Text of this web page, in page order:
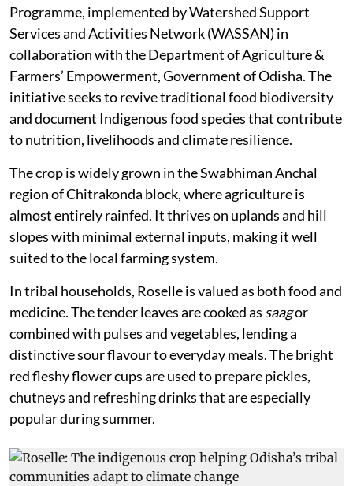
Programme, implemented by Watershed Support
Services and Activities Network (WASSAN) in
collaboration with the Department of Agriculture &
Farmers’ Empowerment, Government of Odisha. The
initiative seeks to revive traditional food biodiversity
and document Indigenous food species that contribute
to nutrition, livelihoods and climate resilience.
The crop is widely grown in the Swabhiman Anchal
region of Chitrakonda block, where agriculture is
almost entirely rainfed. It thrives on uplands and hill
slopes with minimal external inputs, making it well
suited to the local farming system.
In tribal households, Roselle is valued as both food and
medicine. The tender leaves are cooked as saagor
combined with pulses and vegetables, lending a
distinctive sour flavour to everyday meals. The bright
red fleshy flower cups are used to prepare pickles,
chutneys and refreshing drinks that are especially
popular during summer.